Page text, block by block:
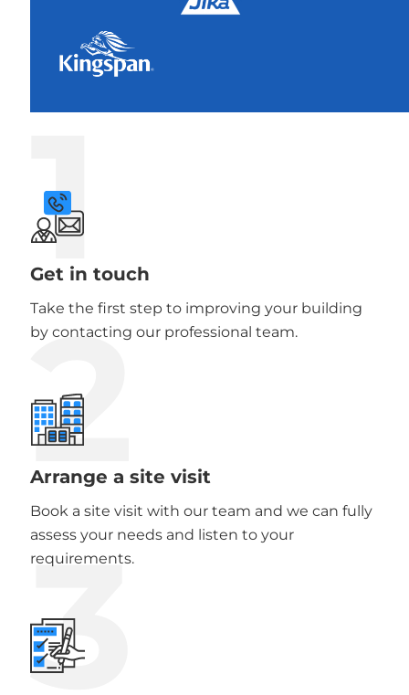
1
Get in touch
Take the first step to improving your building
by contacting our professional team.
2
Arrange a site visit
Book a site visit with our team and we can fully
assess your needs and listen to your
requirements.
3